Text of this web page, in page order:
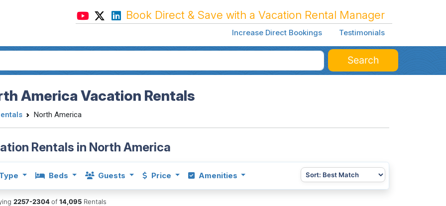
Book Direct & Save with a Vacation Rental Manager
Increase Direct Bookings Testimonials
Search
America Vacation Rentals
North America
Rentals in North America
Beds Guests Price Amenities
2257-2304of14,095 Rentals